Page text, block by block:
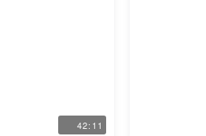
42:11